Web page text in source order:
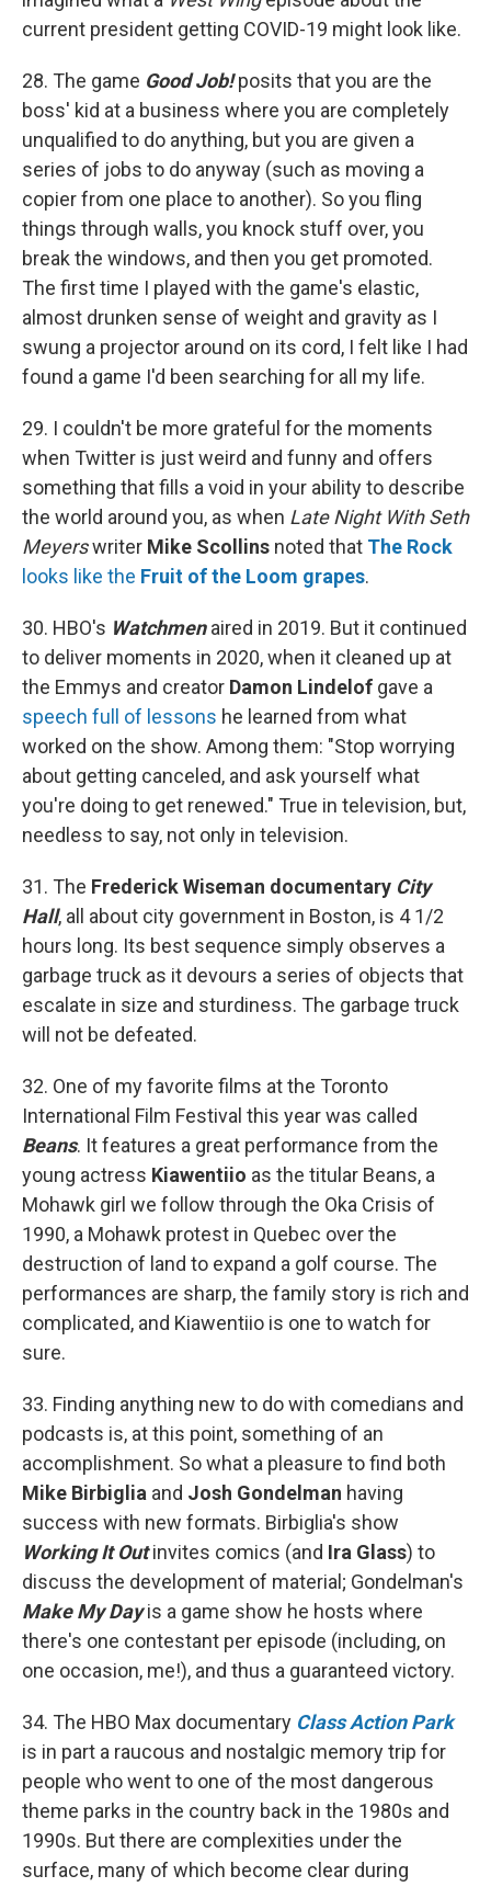
current president getting COVID-19 might look like.
28. The game Good Job!posits that you are the
boss' kid at a business where you are completely
unqualified to do anything, but you are given a
series of jobs to do anyway (such as moving a
copier from one place to another). So you fling
things through walls, you knock stuff over, you
break the windows, and then you get promoted.
The first time I played with the game's elastic,
almost drunken sense of weight and gravity as I
swung a projector around on its cord, I felt like I had
found a game I'd been searching for all my life.
29. I couldn't be more grateful for the moments
when Twitter is just weird and funny and offers
something that fills a void in your ability to describe
the world around you, as when Late Night With Seth
Meyerswriter Mike Scollins noted that The Rock
looks like the Fruit of the Loom grapes.
30. HBO's Watchmen aired in 2019. But it continued
to deliver moments in 2020, when it cleaned up at
the Emmys and creator Damon Lindelof gave a
speech full of lessons he learned from what
worked on the show. Among them: "Stop worrying
about getting canceled, and ask yourself what
you're doing to get renewed." True in television, but,
needless to say, not only in television.
31. The Frederick Wiseman documentary City
Hall, all about city government in Boston, is 4 1/2
hours long. Its best sequence simply observes a
garbage truck as it devours a series of objects that
escalate in size and sturdiness. The garbage truck
will not be defeated.
32. One of my favorite films at the Toronto
International Film Festival this year was called
Beans. It features a great performance from the
young actress Kiawentiio as the titular Beans, a
Mohawk girl we follow through the Oka Crisis of
1990, a Mohawk protest in Quebec over the
destruction of land to expand a golf course. The
performances are sharp, the family story is rich and
complicated, and Kiawentiio is one to watch for
sure.
33. Finding anything new to do with comedians and
podcasts is, at this point, something of an
accomplishment. So what a pleasure to find both
Mike Birbiglia and Josh Gondelman having
success with new formats. Birbiglia's show
Working It Out invites comics (and Ira Glass) to
discuss the development of material; Gondelman's
Make My Day is a game show he hosts where
there's one contestant per episode (including, on
one occasion, me!), and thus a guaranteed victory.
34. The HBO Max documentary Class Action Park
is in part a raucous and nostalgic memory trip for
people who went to one of the most dangerous
theme parks in the country back in the 1980s and
1990s. But there are complexities under the
surface, many of which become clear during